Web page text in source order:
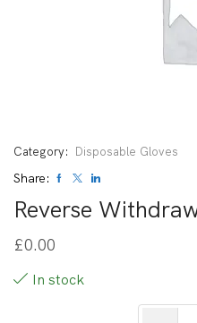
Category: Disposable Gloves
Share:
Reverse
£0.00
In stock